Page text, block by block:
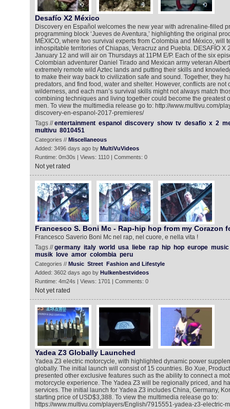
Desafío X2 México
Discovery en Español welcomes the new year with adrenaline-filled
programming block ‘Jueves de Aventura,’ highlighting the original
MÉXICO, where two survival experts from Colombia and México, will
inhospitable territories of Chiapas, Veracruz and Puebla. DESAFÍO X
January 12 and will air on Thursdays at 11PM E/P. Each of the six
Colombian adventurer Daniel Tirado and Mexican army veteran
extremely remote wild Aztec lands and putting their skills and
to make their way back to civilization safe and sound. Together, they
predators, and find food, water and shelter. However, conflicts are not
wilderness, and each man’s survival skills might not always match
combining techniques and living together could become the greatest
men. To view the multimedia release go to: http://www.multivu.com/
discovery-en-espanol-2017-premieres/
Tags //entertainment espanol discovery show tv desafio x 2
multivu 8010451
Categories // Miscellaneous
Added: 3496 days ago by MultiVuVideos
Runtime: 0m30s | Views: 1110 | Comments: 0
Not yet rated
Francesco S. Boni Mc - Rap-hip hop from my Corazon
Francesco Saverio Boni Mc nel rap, nel cuore, e nella vita !
Tags //germany italy world usa liebe rap hip hop europe music
musik
love amor colombia peru
Categories // Music Street Fashion and Lifestyle
Added: 3602 days ago by Hulkenbestvideos
Runtime: 4m24s | Views: 1701 | Comments: 0
Not yet rated
Yadea Z3 Globally Launched
Yadea Z3 electric motorcycle, with highlighted dynamic power
globally. The initial launch will consist of 15 countries. Bo Xue,
presented other exclusive features such as the ability to connect a
motorcycle experience. The Yadea Z3 will be regionally priced, and
services. The initial launch for Yadea Z3 includes China, Germany,
starting price of USD$3,388. To view the multimedia release go to:
https://www.multivu.com/players/English/7915551-yadea-z3-electric-